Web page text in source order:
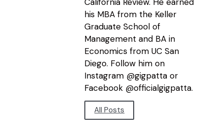
his MBA from the Keller
Graduate School of
Management and BA in
Economics from UC San
Diego. Follow him on
Instagram @gigpatta or
Facebook @officialgigpatta.
All Posts